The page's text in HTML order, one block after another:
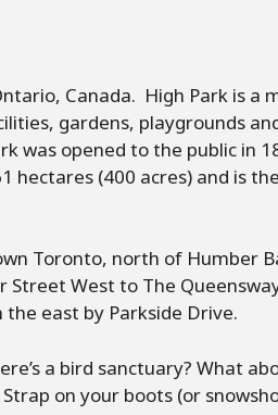
Canada. High Park is
gardens, playgrounds
was opened to the public in
hectares (400 acres) and is
Toronto, north of Humber
West to The
the east by Parkside Drive.
a bird sanctuary? What
on your boots (or